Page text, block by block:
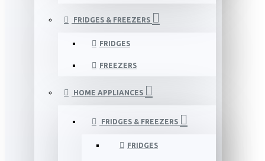
FRIDGES & FREEZERS
FRIDGES
FREEZERS
HOME APPLIANCES
FRIDGES & FREEZERS
FRIDGES